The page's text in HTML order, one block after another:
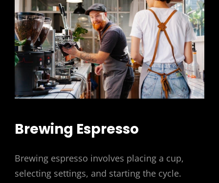
Brewing Espresso
Brewing espresso involves placing a cup,
selecting settings, and starting the cycle.